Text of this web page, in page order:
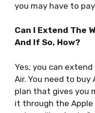
you may have to
Can I Extend The
And If So, How?
Yes, you can
Air. You need to buy
plan that gives you
it through the